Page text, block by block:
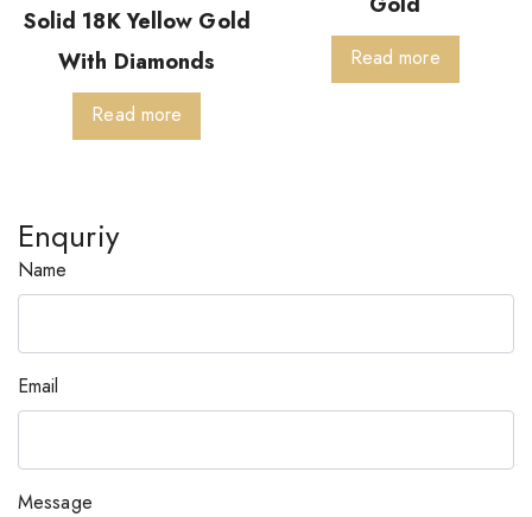
Solid 18K Yellow Gold
With Diamonds
Read more
Read more
Enquriy
Name
Email
Message